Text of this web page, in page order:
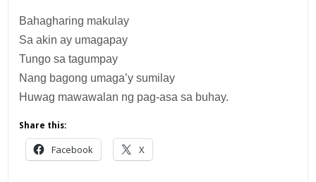
Bahagharing makulay
Sa akin ay umagapay
Tungo sa tagumpay
Nang bagong umaga’y sumilay
Huwag mawawalan ng pag-asa sa buhay.
Share this:
Facebook X